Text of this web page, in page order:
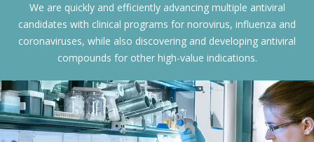
We are quickly and efficiently advancing multiple antiviral
candidates with clinical programs for norovirus, influenza and
coronaviruses, while also discovering and developing antiviral
compounds for other high-value indications.